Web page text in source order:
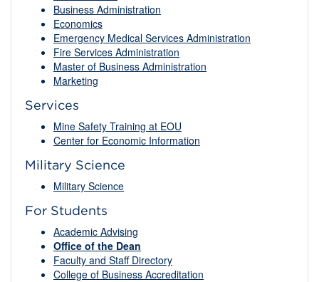
Business Administration
Economics
Emergency Medical Services Administration
Fire Services Administration
Master of Business Administration
Marketing
Services
Mine Safety Training at EOU
Center for Economic Information
Military Science
Military Science
For Students
Academic Advising
Office of the Dean
Faculty and Staff Directory
College of Business Accreditation